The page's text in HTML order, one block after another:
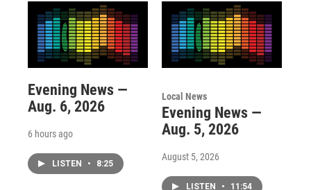
Evening News —
Aug. 6, 2026
6 hours ago
LISTEN • 8:25
Local News
Evening News —
Aug. 5, 2026
August 5, 2026
LISTEN • 11:54